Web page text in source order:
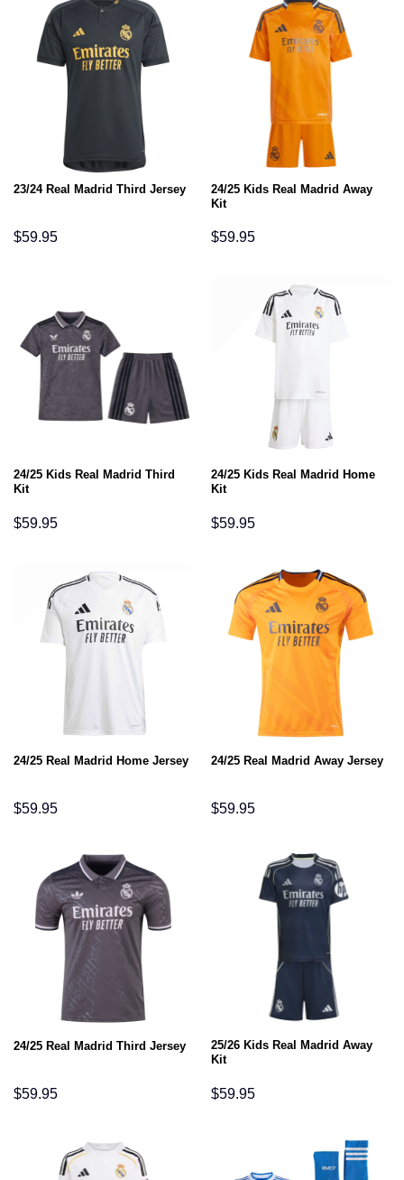
23/24 Real Madrid Third Jersey
$59.95
24/25 Kids Real Madrid Away
Kit
$59.95
24/25 Kids Real Madrid Third
Kit
$59.95
24/25 Kids Real Madrid Home
Kit
$59.95
24/25 Real Madrid Home Jersey
$59.95
24/25 Real Madrid Away Jersey
$59.95
24/25 Real Madrid Third Jersey
$59.95
25/26 Kids Real Madrid Away
Kit
$59.95